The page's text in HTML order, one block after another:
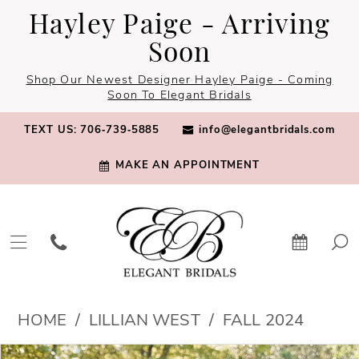
Skip
content
Skip
Enable
Accessibility
visually
impaired
Pause
autoplay
dynamic
content
Hayley Paige - Arriving
Soon
Shop Our Newest Designer Hayley Paige - Coming
Soon To Elegant Bridals
TEXT US: 706‑739‑5885 info@elegantbridals.com
MAKE AN APPOINTMENT
Lillian
HOME LILLIAN WEST FALL 2024
Products
Skip
PAUSE AUTOPLAY
PREVIOUS SLIDE
NEXT SLIDE